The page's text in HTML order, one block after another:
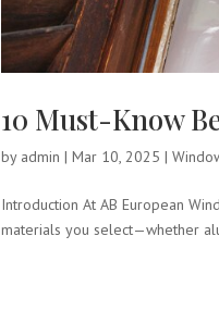
10 Must-Know
by admin |Mar 10, 2025 |
Introduction At AB European
materials you select—whether